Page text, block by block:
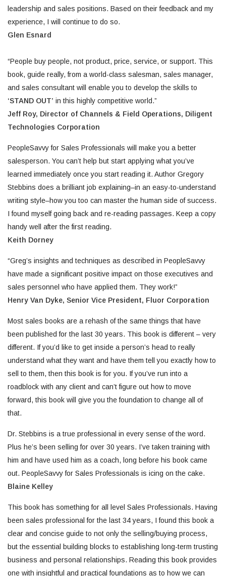
leadership and sales positions. Based on their feedback and my
experience, I will continue to do so.
Glen Esnard
“People buy people, not product, price, service, or support. This
book, guide really, from a world-class salesman, sales manager,
and sales consultant will enable you to develop the skills to
‘STAND OUT’ in this highly competitive world.”
Jeff Roy, Director of Channels & Field Operations, Diligent
Technologies Corporation
PeopleSavvy for Sales Professionals will make you a better
salesperson. You can’t help but start applying what you’ve
learned immediately once you start reading it. Author Gregory
Stebbins does a brilliant job explaining–in an easy-to-understand
writing style–how you too can master the human side of success.
I found myself going back and re-reading passages. Keep a copy
handy well after the first reading.
Keith Dorney
“Greg’s insights and techniques as described in PeopleSavvy
have made a significant positive impact on those executives and
sales personnel who have applied them. They work!”
Henry Van Dyke, Senior Vice President, Fluor Corporation
Most sales books are a rehash of the same things that have
been published for the last 30 years. This book is different – very
different. If you’d like to get inside a person’s head to really
understand what they want and have them tell you exactly how to
sell to them, then this book is for you. If you’ve run into a
roadblock with any client and can’t figure out how to move
forward, this book will give you the foundation to change all of
that.
Dr. Stebbins is a true professional in every sense of the word.
Plus he’s been selling for over 30 years. I’ve taken training with
him and have used him as a coach, long before his book came
out. PeopleSavvy for Sales Professionals is icing on the cake.
Blaine Kelley
This book has something for all level Sales Professionals. Having
been sales professional for the last 34 years, I found this book a
clear and concise guide to not only the selling/buying process,
but the essential building blocks to establishing long-term trusting
business and personal relationships. Reading this book provides
one with insightful and practical foundations as to how we can